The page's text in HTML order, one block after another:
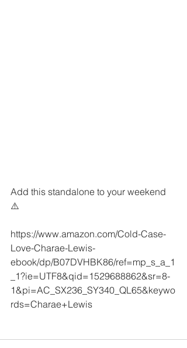
Add this standalone to your weekend
⚠️
https://www.amazon.com/Cold-Case-
Love-Charae-Lewis-
ebook/dp/B07DVHBK86/ref=mp_s_a_1
_1?ie=UTF8&qid=1529688862&sr=8-
1&pi=AC_SX236_SY340_QL65&keywo
rds=Charae+Lewis